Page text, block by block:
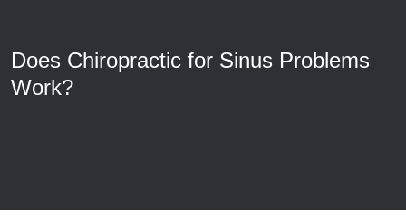
Does Chiropractic for Sinus Problems
Work?